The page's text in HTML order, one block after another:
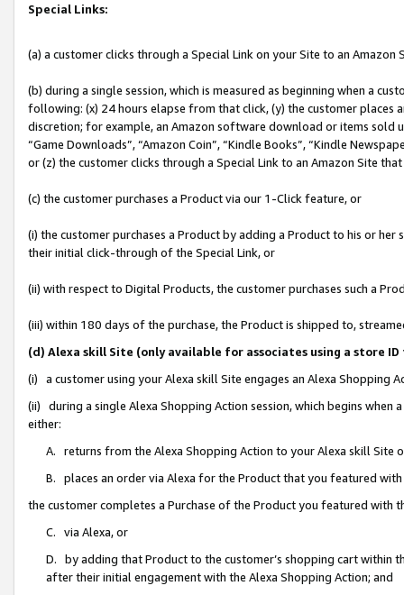
Special Links:
(a) a customer clicks through a Special Link on your Site to an Amazon
(b) during a single session, which is measured as beginning when a
following: (x) 24 hours elapse from that click, (y) the customer
discretion; for example, an Amazon software download or items sold
“Game Downloads”, “Amazon Coin”, “Kindle Books”, “Kindle
or (z) the customer clicks through a Special Link to an Amazon Site
(c) the customer purchases a Product via our 1-Click feature, or
(i) the customer purchases a Product by adding a Product to his or
their initial click-through of the Special Link, or
(ii) with respect to Digital Products, the customer purchases such a
(iii) within 180 days of the purchase, the Product is shipped to,
(d) Alexa skill Site (only available for associates using a store
(i) a customer using your Alexa skill Site engages an Alexa Shopping
(ii) during a single Alexa Shopping Action session, which begins when
either:
A. returns from the Alexa Shopping Action to your Alexa skill Site
B. places an order via Alexa for the Product that you featured with
the customer completes a Purchase of the Product you featured with
C. via Alexa, or
D. by adding that Product to the customer’s shopping cart within
after their initial engagement with the Alexa Shopping Action; and